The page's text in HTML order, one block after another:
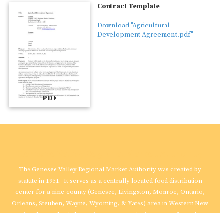
PDF
Contract Template
Download "Agricultural
Development Agreement.pdf"
The Genesee Valley Regional Market Authority was created by
statute in 1951. It serves as a centrally located food distribution
center for a nine-county (Genesee, Livingston, Monroe, Ontario,
Orleans, Steuben, Wayne, Wyoming, & Yates) area in Western New